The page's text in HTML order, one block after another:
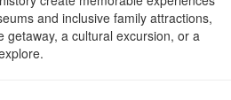
and inclusive family attractions,
getaway, a cultural excursion, or a